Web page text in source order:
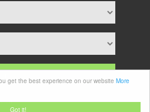
Got it!
get the best experience on our website More